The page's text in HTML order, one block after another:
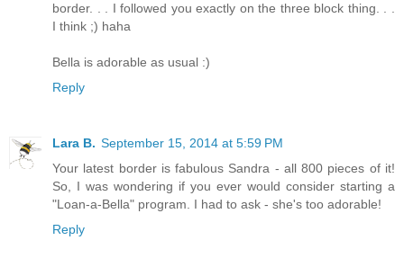
border. . . I followed you exactly on the three block thing. . .
I think ;) haha
Bella is adorable as usual :)
Reply
Lara B. September 15, 2014 at 5:59 PM
Your latest border is fabulous Sandra - all 800 pieces of it!
So, I was wondering if you ever would consider starting a
"Loan-a-Bella" program. I had to ask - she's too adorable!
Reply